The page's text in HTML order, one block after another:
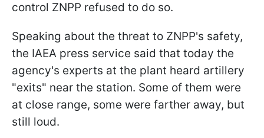
control ZNPP refused to do so.
Speaking about the threat to ZNPP's safety,
the IAEA press service said that today the
agency's experts at the plant heard artillery
"exits" near the station. Some of them were
at close range, some were farther away, but
still loud.